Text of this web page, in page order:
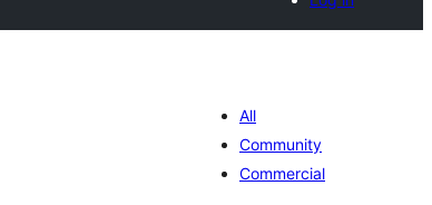
All
Community
Commercial